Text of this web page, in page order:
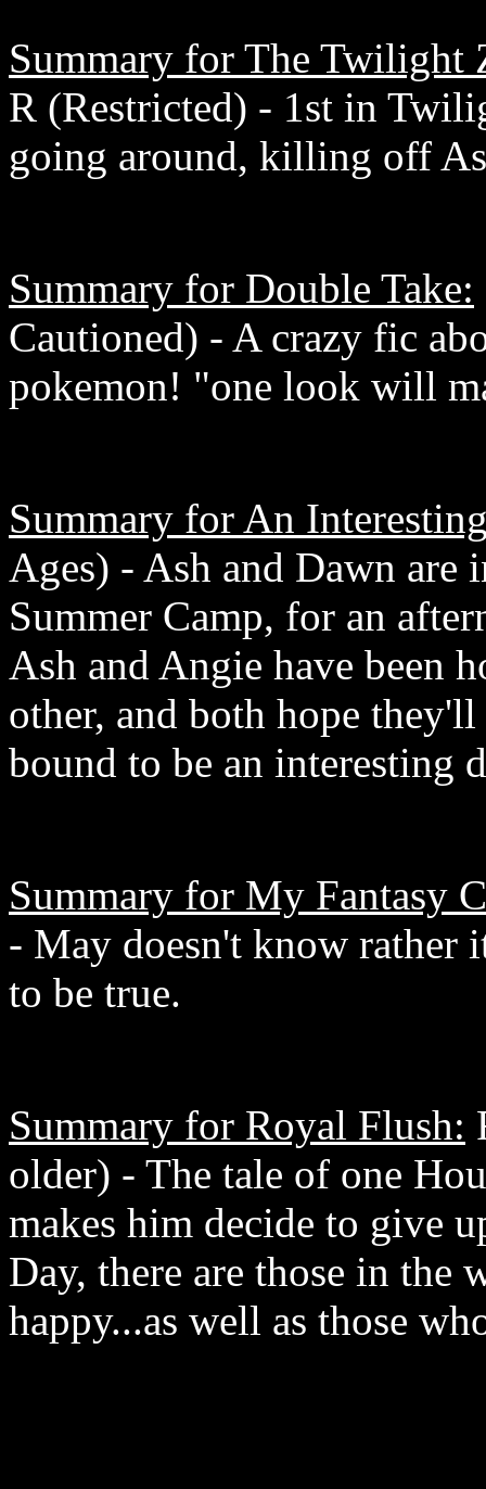
Summary for The Twilight
R (Restricted) - 1st in
going around, killing off
Summary for Double Take:
Cautioned) - A crazy fic
pokemon! "one look will
Summary for An
Ages) - Ash and Dawn
Summer Camp, for an
Ash and Angie have been
other, and both hope
bound to be an interesting
Summary for My Fantasy
- May doesn't know rather
to be true.
Summary for Royal Flush:
older) - The tale of one
makes him decide to give
Day, there are those in the
happy...as well as those